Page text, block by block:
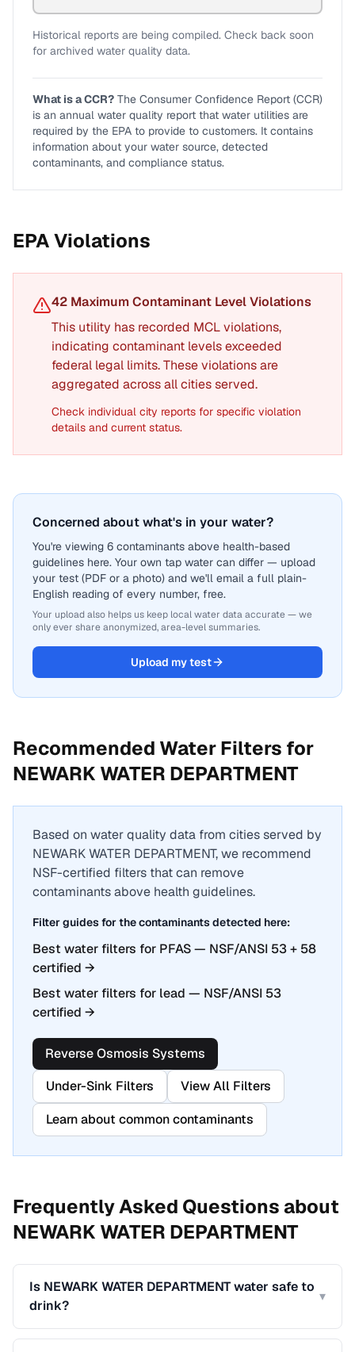
Historical reports are being compiled. Check back soon
for archived water quality data.
What is a CCR? The Consumer Confidence Report (CCR)
is an annual water quality report that water utilities are
required by the EPA to provide to customers. It contains
information about your water source, detected
contaminants, and compliance status.
EPA Violations
42 Maximum Contaminant Level Violations
This utility has recorded MCL violations,
indicating contaminant levels exceeded
federal legal limits. These violations are
aggregated across all cities served.
Check individual city reports for specific violation
details and current status.
Concerned about what's in your water?
You're viewing 6 contaminants above health-based
guidelines here. Your own tap water can differ — upload
your test (PDF or a photo) and we'll email a full plain-
English reading of every number, free.
Your upload also helps us keep local water data accurate — we
only ever share anonymized, area-level summaries.
Upload my test
Recommended Water Filters for
NEWARK WATER DEPARTMENT
Based on water quality data from cities served by
NEWARK WATER DEPARTMENT, we recommend
NSF-certified filters that can remove
contaminants above health guidelines.
Filter guides for the contaminants detected here:
Best water filters for PFAS — NSF/ANSI 53 + 58
certified →
Best water filters for lead — NSF/ANSI 53
certified →
Reverse Osmosis Systems
Under-Sink Filters
View All Filters
Learn about common contaminants
Frequently Asked Questions about
NEWARK WATER DEPARTMENT
Is NEWARK WATER DEPARTMENT water safe to
drink?
▾